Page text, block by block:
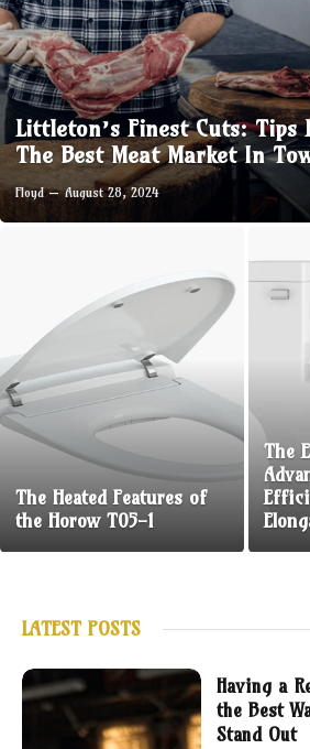
Littleton’s Finest Cuts: Tips
The Best Meat Market In
Floyd August 28, 2024
The Heated Features of
the Horow T05-1
The
LATEST POSTS
Having a
the Best
Stand Out